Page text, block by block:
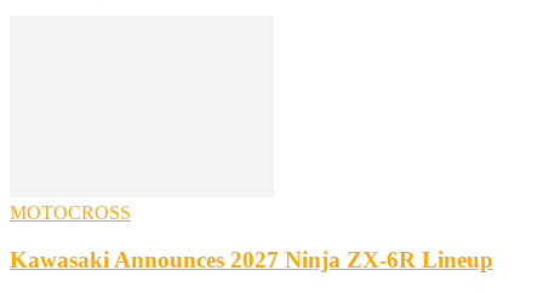
MOTOCROSS
Kawasaki Announces 2027 Ninja ZX-6R Lineup